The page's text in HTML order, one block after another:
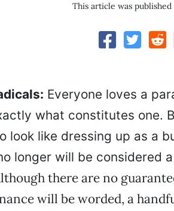
This article was
Everyone loves a
what constitutes one.
look like dressing up as a
longer will be considered
there are no
will be worded, a